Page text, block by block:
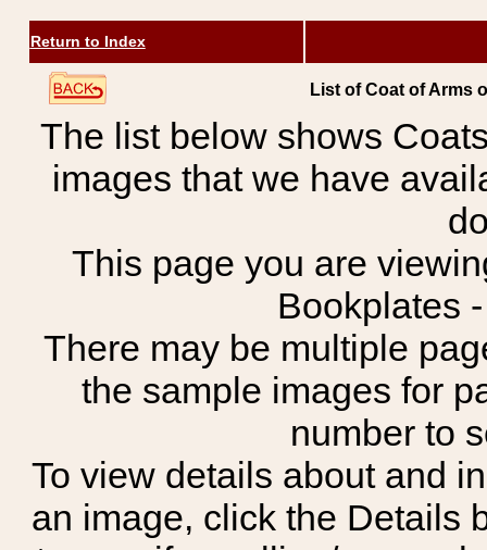
Return to Index
List of Coat of Arms
The list below shows
images that we have
This page you are
Bookplates
There may be multiple
the sample images for
number to
To view details about and
an image, click the Details